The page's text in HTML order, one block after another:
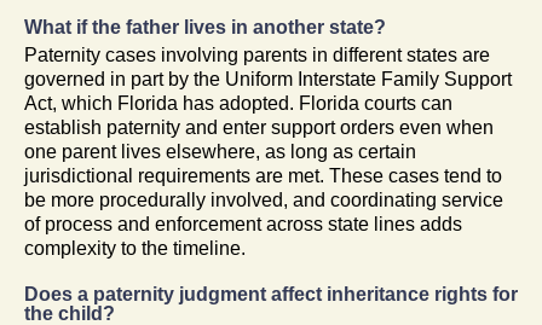
What if the father lives in another state?
Paternity cases involving parents in different states are
governed in part by the Uniform Interstate Family Support
Act, which Florida has adopted. Florida courts can
establish paternity and enter support orders even when
one parent lives elsewhere, as long as certain
jurisdictional requirements are met. These cases tend to
be more procedurally involved, and coordinating service
of process and enforcement across state lines adds
complexity to the timeline.
Does a paternity judgment affect inheritance rights for
the child?